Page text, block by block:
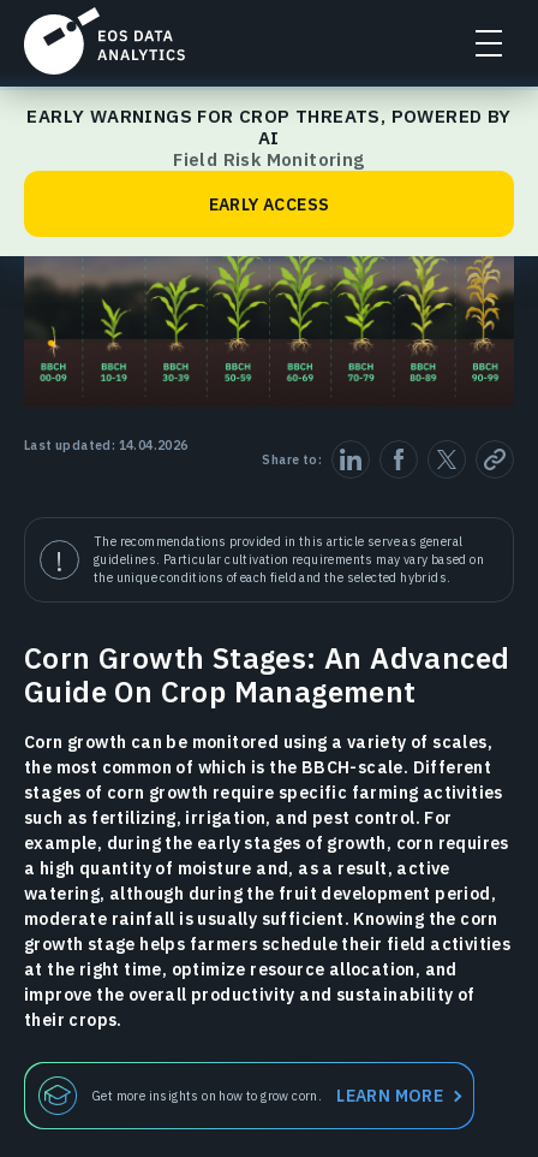
EARLY WARNINGS FOR CROP THREATS, POWERED BY
AI
Field Risk Monitoring
EARLY ACCESS
Crop Management Guide
Last updated: 14.04.2026
Share to:
The recommendations provided in this article serve as general
guidelines. Particular cultivation requirements may vary based on
the unique conditions of each field and the selected hybrids.
Corn Growth Stages: An Advanced
Guide On Crop Management
Corn growth can be monitored using a variety of scales,
the most common of which is the BBCH-scale. Different
stages of corn growth require specific farming activities
such as fertilizing, irrigation, and pest control. For
example, during the early stages of growth, corn requires
a high quantity of moisture and, as a result, active
watering, although during the fruit development period,
moderate rainfall is usually sufficient. Knowing the corn
growth stage helps farmers schedule their field activities
at the right time, optimize resource allocation, and
improve the overall productivity and sustainability of
their crops.
Get more insights on how to grow corn. LEARN MORE